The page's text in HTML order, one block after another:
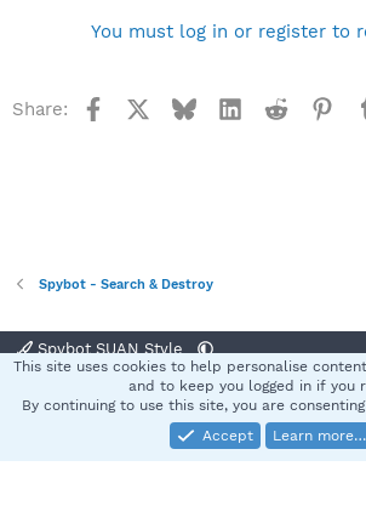
You must log in or register to
Share: Facebook BlueskyLinkedInReddit
Spybot - Search & Destroy
Spybot SUAN Style
Terms and rules Privacy policy
Community platform by XenForo® © 2010-2025
This site uses cookies to help personalise
and to keep you logged in if you
By continuing to use this site, you are
Accept
Learn more…